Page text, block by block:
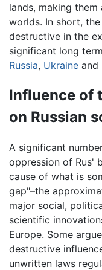
lands, making
worlds. In short,
destructive in the
significant long
Russia, Ukraine and
Influence of
on Russian
A significant
oppression of Rus'
cause of what is
gap"–the
major social,
scientific
Europe. Some
destructive
unwritten laws